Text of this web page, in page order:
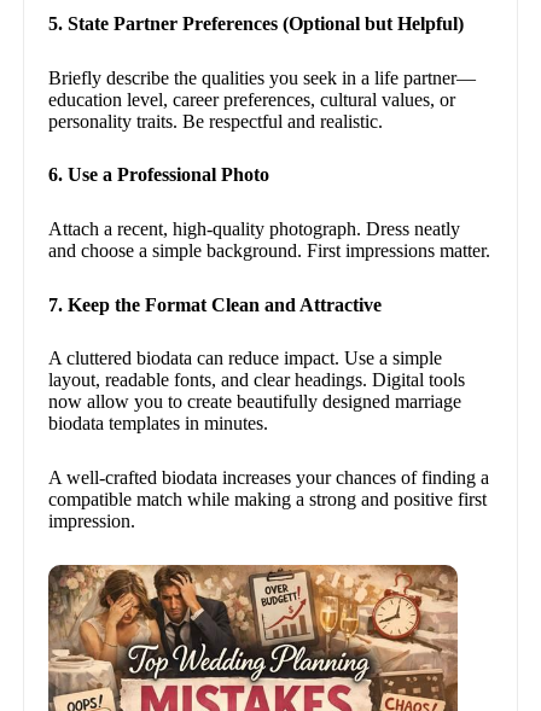
5. State Partner Preferences (Optional but Helpful)
Briefly describe the qualities you seek in a life partner—
education level, career preferences, cultural values, or
personality traits. Be respectful and realistic.
6. Use a Professional Photo
Attach a recent, high-quality photograph. Dress neatly
and choose a simple background. First impressions matter.
7. Keep the Format Clean and Attractive
A cluttered biodata can reduce impact. Use a simple
layout, readable fonts, and clear headings. Digital tools
now allow you to create beautifully designed marriage
biodata templates in minutes.
A well-crafted biodata increases your chances of finding a
compatible match while making a strong and positive first
impression.